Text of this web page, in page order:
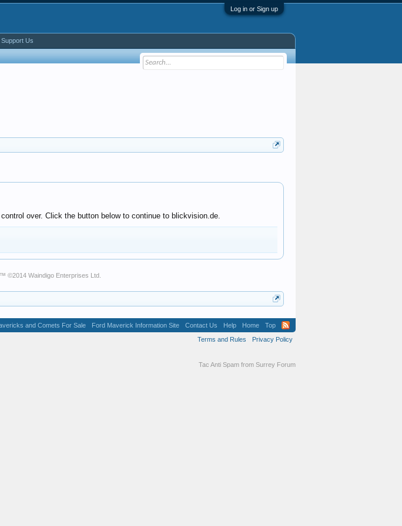
Log in or Sign up
over. Click the button below to continue to blickvision.de.
™ ©2014 Waindigo Enterprises Ltd
Support Us
and Comets For Sale Ford Maverick Information Site Contact Us Help Home
Top
Terms and Rules
Privacy Policy
Tac Anti Spam from Surrey Forum